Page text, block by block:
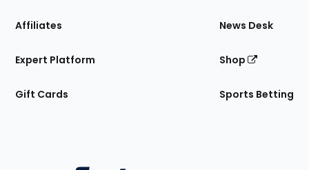
Affiliates
Expert Platform
Gift Cards
News Desk
Shop
Sports Betting